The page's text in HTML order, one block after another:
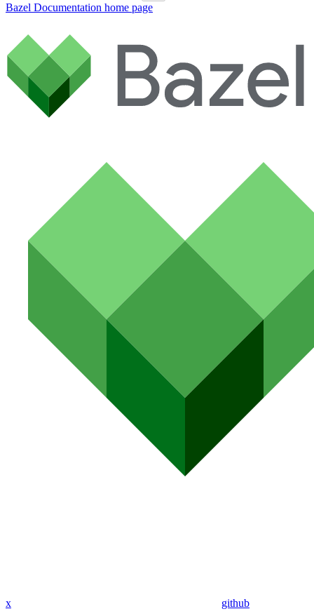
Bazel Documentation home page
x github